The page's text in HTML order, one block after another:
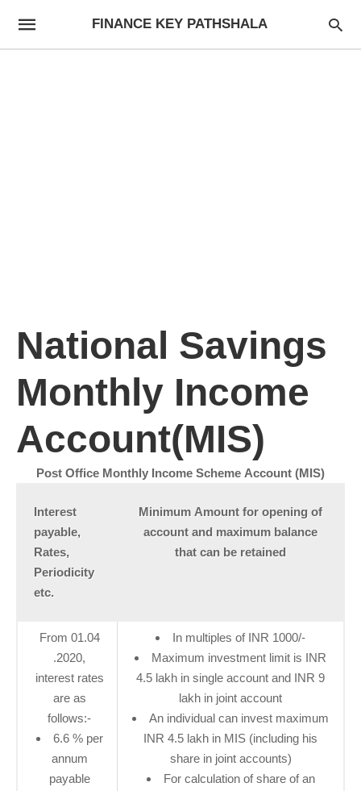
FINANCE KEY PATHSHALA
National Savings
Monthly Income
Account(MIS)
Post Office Monthly Income Scheme Account (MIS)
​Interest
payable,
Rates,
Periodicity
etc.
Minimum Amount for opening of
account and maximum balance
that can be retained
From 01.04​
.2020,
interest rates
are as
follows:-
6​.6​ % per
annum
payable
In multiples of INR 1000/-
Maximum investment limit is INR
4.5 lakh in single account and INR 9
lakh in joint account
An individual can invest maximum
INR 4.5 lakh in MIS (including his
share in joint accounts)
For calculation of share of an